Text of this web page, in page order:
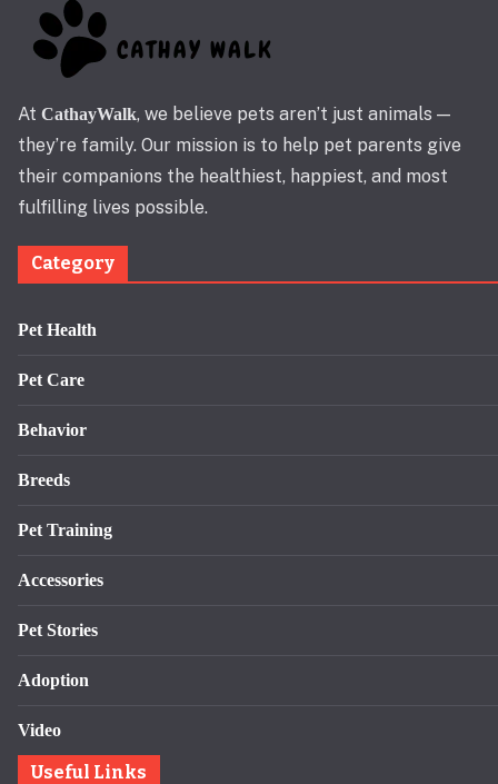
At CathayWalk, we believe pets aren’t just animals —
they’re family. Our mission is to help pet parents give
their companions the healthiest, happiest, and most
fulfilling lives possible.
Category
Pet Health
Pet Care
Behavior
Breeds
Pet Training
Accessories
Pet Stories
Adoption
Video
Useful Links